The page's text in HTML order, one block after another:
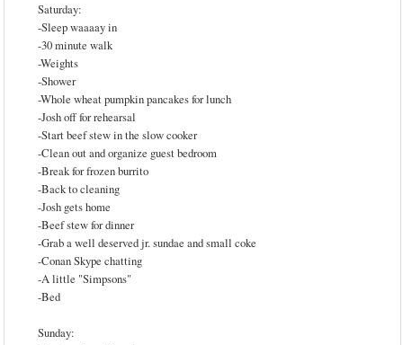
Saturday:
-Sleep waaaay in
-30 minute walk
-Weights
-Shower
-Whole wheat pumpkin pancakes for lunch
-Josh off for rehearsal
-Start beef stew in the slow cooker
-Clean out and organize guest bedroom
-Break for frozen burrito
-Back to cleaning
-Josh gets home
-Beef stew for dinner
-Grab a well deserved jr. sundae and small coke
-Conan Skype chatting
-A little "Simpsons"
-Bed
Sunday: